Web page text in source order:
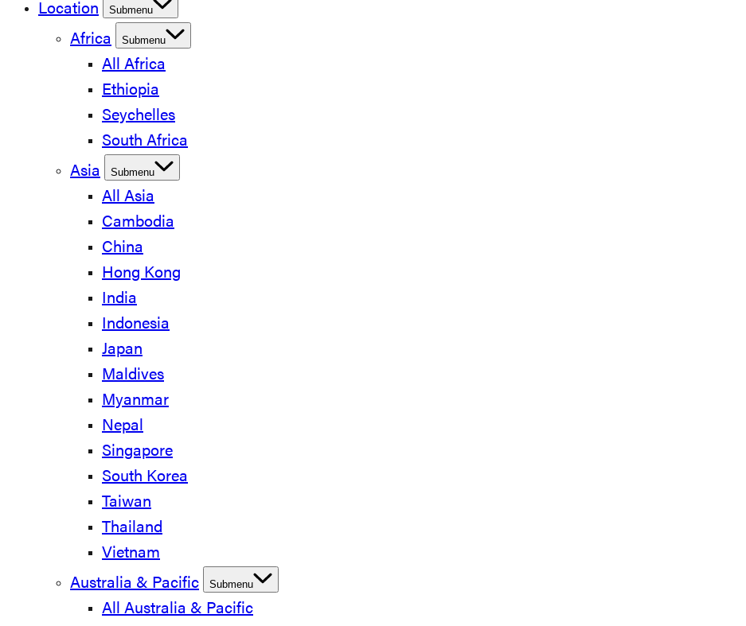
Location
Submenu
Africa Submenu
All Africa
Ethiopia
Seychelles
South Africa
Asia
Submenu
All Asia
Cambodia
China
Hong Kong
India
Indonesia
Japan
Maldives
Myanmar
Nepal
Singapore
South Korea
Taiwan
Thailand
Vietnam
Australia & Pacific
Submenu
All Australia & Pacific